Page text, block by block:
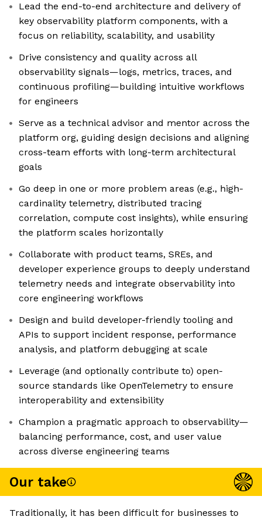
Lead the end-to-end architecture and delivery of
key observability platform components, with a
focus on reliability, scalability, and usability
Drive consistency and quality across all
observability signals—logs, metrics, traces, and
continuous profiling—building intuitive workflows
for engineers
Serve as a technical advisor and mentor across the
platform org, guiding design decisions and aligning
cross-team efforts with long-term architectural
goals
Go deep in one or more problem areas (e.g., high-
cardinality telemetry, distributed tracing
correlation, compute cost insights), while ensuring
the platform scales horizontally
Collaborate with product teams, SREs, and
developer experience groups to deeply understand
telemetry needs and integrate observability into
core engineering workflows
Design and build developer-friendly tooling and
APIs to support incident response, performance
analysis, and platform debugging at scale
Leverage (and optionally contribute to) open-
source standards like OpenTelemetry to ensure
interoperability and extensibility
Champion a pragmatic approach to observability—
balancing performance, cost, and user value
across diverse engineering teams
Our take
Traditionally, it has been difficult for businesses to